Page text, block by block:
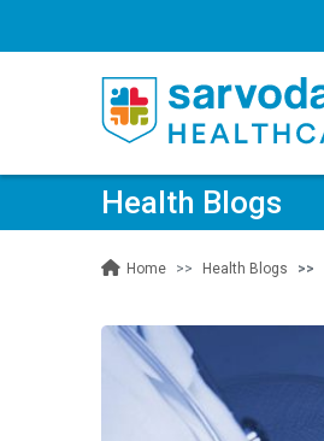
Health Blogs
Home Health Blogs